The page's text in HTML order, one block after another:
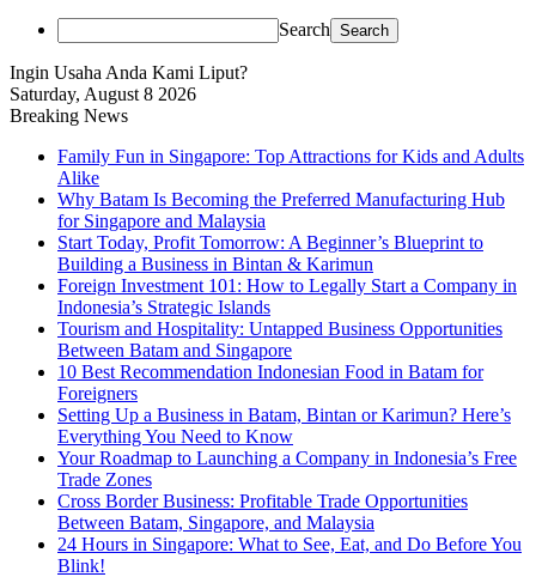
Search
Ingin Usaha Anda Kami Liput?
Saturday, August 8 2026
Breaking News
Family Fun in Singapore: Top Attractions for Kids and Adults
Alike
Why Batam Is Becoming the Preferred Manufacturing Hub
for Singapore and Malaysia
Start Today, Profit Tomorrow: A Beginner’s Blueprint to
Building a Business in Bintan & Karimun
Foreign Investment 101: How to Legally Start a Company in
Indonesia’s Strategic Islands
Tourism and Hospitality: Untapped Business Opportunities
Between Batam and Singapore
10 Best Recommendation Indonesian Food in Batam for
Foreigners
Setting Up a Business in Batam, Bintan or Karimun? Here’s
Everything You Need to Know
Your Roadmap to Launching a Company in Indonesia’s Free
Trade Zones
Cross Border Business: Profitable Trade Opportunities
Between Batam, Singapore, and Malaysia
24 Hours in Singapore: What to See, Eat, and Do Before You
Blink!